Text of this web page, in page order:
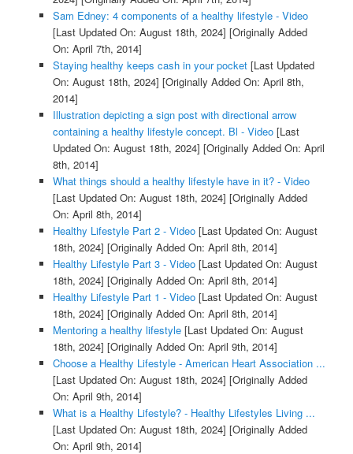
Sam Edney: 4 components of a healthy lifestyle - Video
[Last Updated On: August 18th, 2024] [Originally Added
On: April 7th, 2014]
Staying healthy keeps cash in your pocket[Last Updated
On: August 18th, 2024] [Originally Added On: April 8th,
2014]
Illustration depicting a sign post with directional arrow
containing a healthy lifestyle concept. Bl - Video[Last
Updated On: August 18th, 2024] [Originally Added On: April
8th, 2014]
What things should a healthy lifestyle have in it? - Video
[Last Updated On: August 18th, 2024] [Originally Added
On: April 8th, 2014]
Healthy Lifestyle Part 2 - Video[Last Updated On: August
18th, 2024] [Originally Added On: April 8th, 2014]
Healthy Lifestyle Part 3 - Video[Last Updated On: August
18th, 2024] [Originally Added On: April 8th, 2014]
Healthy Lifestyle Part 1 - Video[Last Updated On: August
18th, 2024] [Originally Added On: April 8th, 2014]
Mentoring a healthy lifestyle[Last Updated On: August
18th, 2024] [Originally Added On: April 9th, 2014]
Choose a Healthy Lifestyle - American Heart Association ...
[Last Updated On: August 18th, 2024] [Originally Added
On: April 9th, 2014]
What is a Healthy Lifestyle? - Healthy Lifestyles Living ...
[Last Updated On: August 18th, 2024] [Originally Added
On: April 9th, 2014]